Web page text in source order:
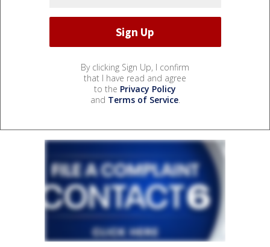
By clicking Sign Up, I confirm
that I have read and agree
to the Privacy Policy
and Terms of Service.